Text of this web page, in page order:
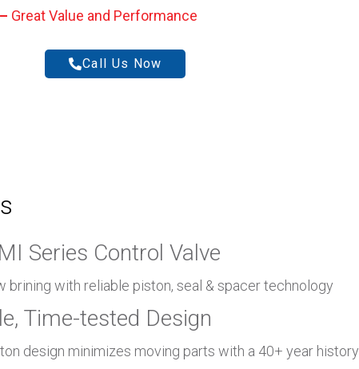
Great Value and Performance
Call Us Now
Series Control Valve
brining with reliable piston, seal & spacer technology
Time-tested Design
design minimizes moving parts with a 40+ year history